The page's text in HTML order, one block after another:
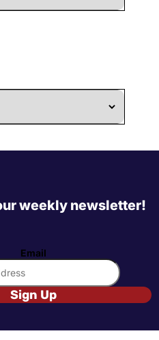
weekly newsletter!
Email
Sign Up